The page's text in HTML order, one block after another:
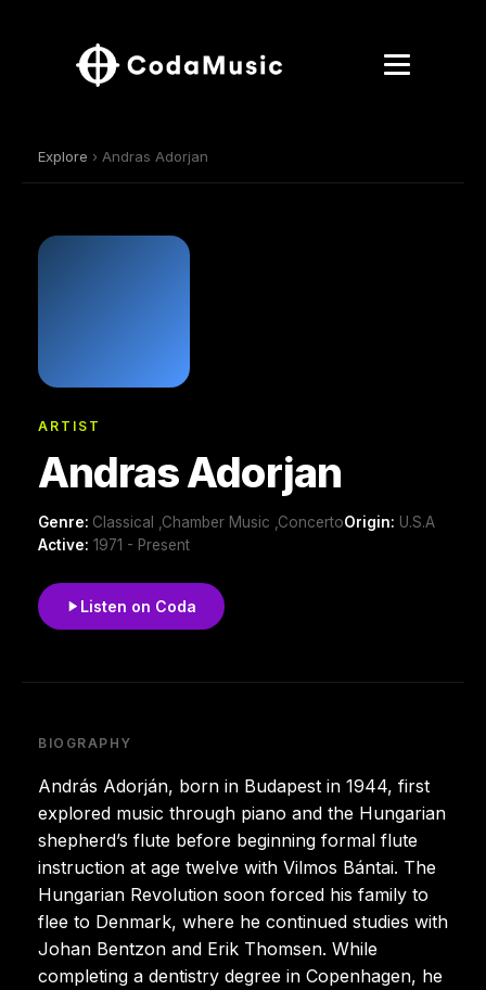
Explore › Andras Adorjan
ARTIST
Andras Adorjan
Genre: Classical ,Chamber Music ,ConcertoOrigin: U.S.A
Active: 1971 - Present
Listen on Coda
BIOGRAPHY
András Adorján, born in Budapest in 1944, first
explored music through piano and the Hungarian
shepherd’s flute before beginning formal flute
instruction at age twelve with Vilmos Bántai. The
Hungarian Revolution soon forced his family to
flee to Denmark, where he continued studies with
Johan Bentzon and Erik Thomsen. While
completing a dentistry degree in Copenhagen, he